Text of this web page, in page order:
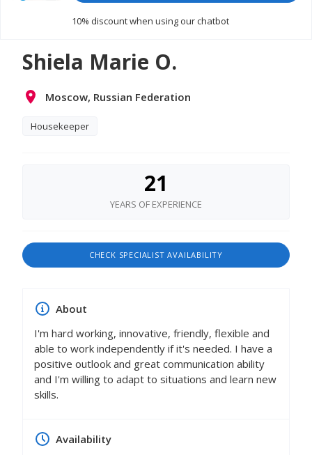
10% discountwhen using our chatbot
Shiela Marie O.
Moscow, Russian Federation
Housekeeper
21
YEARS OF EXPERIENCE
CHECK SPECIALIST AVAILABILITY
About
I'm hard working, innovative, friendly, flexible and
able to work independently if it's needed. I have a
positive outlook and great communication ability
and I'm willing to adapt to situations and learn new
skills.
Availability